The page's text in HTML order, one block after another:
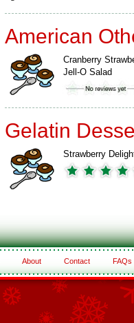
American
Cranberry
Jell-O Salad
Gelatin
Strawberry
About Contact FAQs